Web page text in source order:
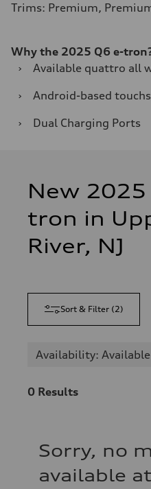
Trims: Premium,
Why the 2025 Q6 e-
›
Available quattro all
›
Android-based
›
Dual Charging Ports
New 2025
tron in
River, NJ
Sort & Filter (2)
Availability:
0 Results
Sorry, no
available